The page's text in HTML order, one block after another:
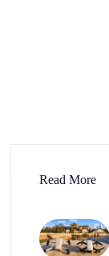
Read More